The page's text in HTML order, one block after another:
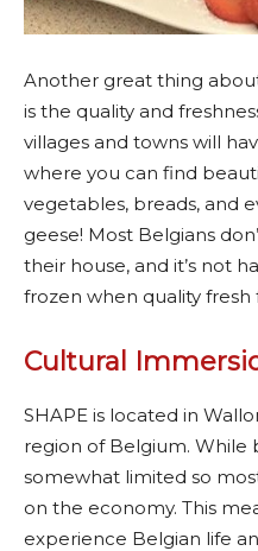
Another great thing
is the quality and
villages and towns will
where you can find
vegetables, breads, and
geese! Most Belgians
their house, and it’s not
frozen when quality fresh
Cultural
SHAPE is located in
region of Belgium. While
somewhat limited so
on the economy. This
experience Belgian life